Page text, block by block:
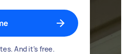
And it’s free.